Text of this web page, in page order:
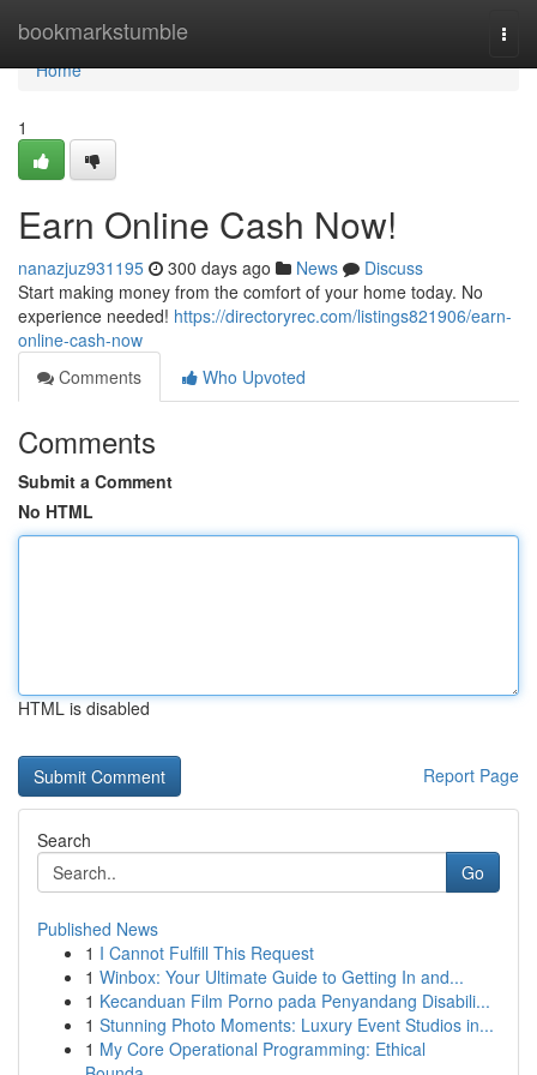
bookmarkstumble
Home
Home
1
Earn Online Cash Now!
nanazjuz931195 300 days ago News
Discuss
Start making money from the comfort of your home today. No
experience needed! https://directoryrec.com/listings821906/earn-
online-cash-now
Comments
Who Upvoted
Comments
Submit a Comment
No HTML
HTML is disabled
Report Page
Search
Go
Published News
1 I Cannot Fulfill This Request
1 Winbox: Your Ultimate Guide to Getting In and...
1 Kecanduan Film Porno pada Penyandang Disabili...
1 Stunning Photo Moments: Luxury Event Studios in...
1 My Core Operational Programming: Ethical